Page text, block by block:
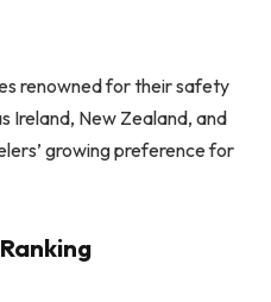
renowned for their safety
Ireland, New Zealand, and
growing preference for